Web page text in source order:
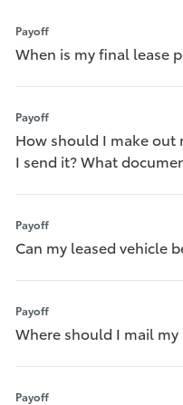
Payoff
When is my final lease
Payoff
How should I make out
I send it? What
Payoff
Can my leased vehicle
Payoff
Where should I mail my
Payoff